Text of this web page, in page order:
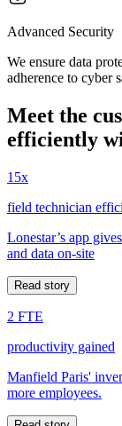
Advanced Security
We ensure data
adherence to cyber
Meet the
efficiently
15x
field technician
Lonestar’s app
and data on-site
Read story
2 FTE
productivity gained
Manfield Paris'
more employees.